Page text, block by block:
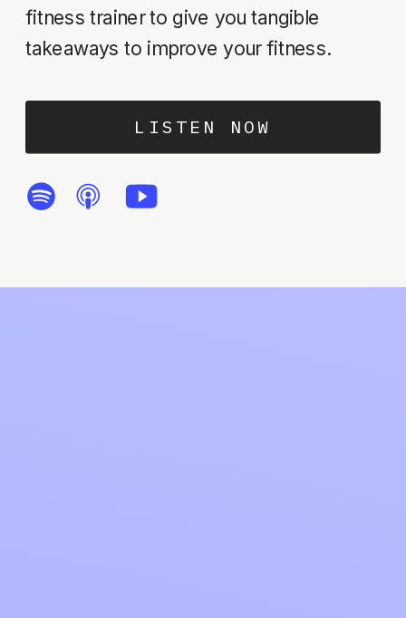
LISTEN NOW
fitness trainer to give you tangible
takeaways to improve your fitness.